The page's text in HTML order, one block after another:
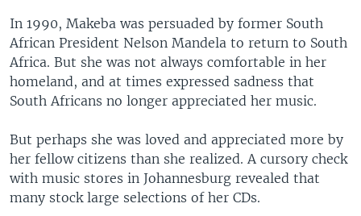
In 1990, Makeba was persuaded by former South
African President Nelson Mandela to return to South
Africa. But she was not always comfortable in her
homeland, and at times expressed sadness that
South Africans no longer appreciated her music.
But perhaps she was loved and appreciated more by
her fellow citizens than she realized. A cursory check
with music stores in Johannesburg revealed that
many stock large selections of her CDs.